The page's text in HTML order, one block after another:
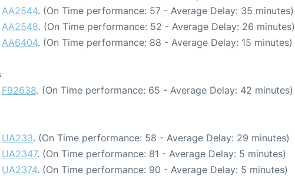
AA2544. (On Time performance: 57 - Average Delay: 35 minutes)
AA2548. (On Time performance: 52 - Average Delay: 26 minutes)
AA6404. (On Time performance: 88 - Average Delay: 15 minutes)
F92638. (On Time performance: 65 - Average Delay: 42 minutes)
UA233. (On Time performance: 58 - Average Delay: 29 minutes)
UA2347. (On Time performance: 81 - Average Delay: 5 minutes)
UA2374. (On Time performance: 90 - Average Delay: 5 minutes)